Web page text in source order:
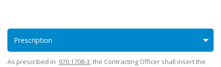
Prescription
As prescribed in 970.1708-3, the Contracting Officer shall insert the